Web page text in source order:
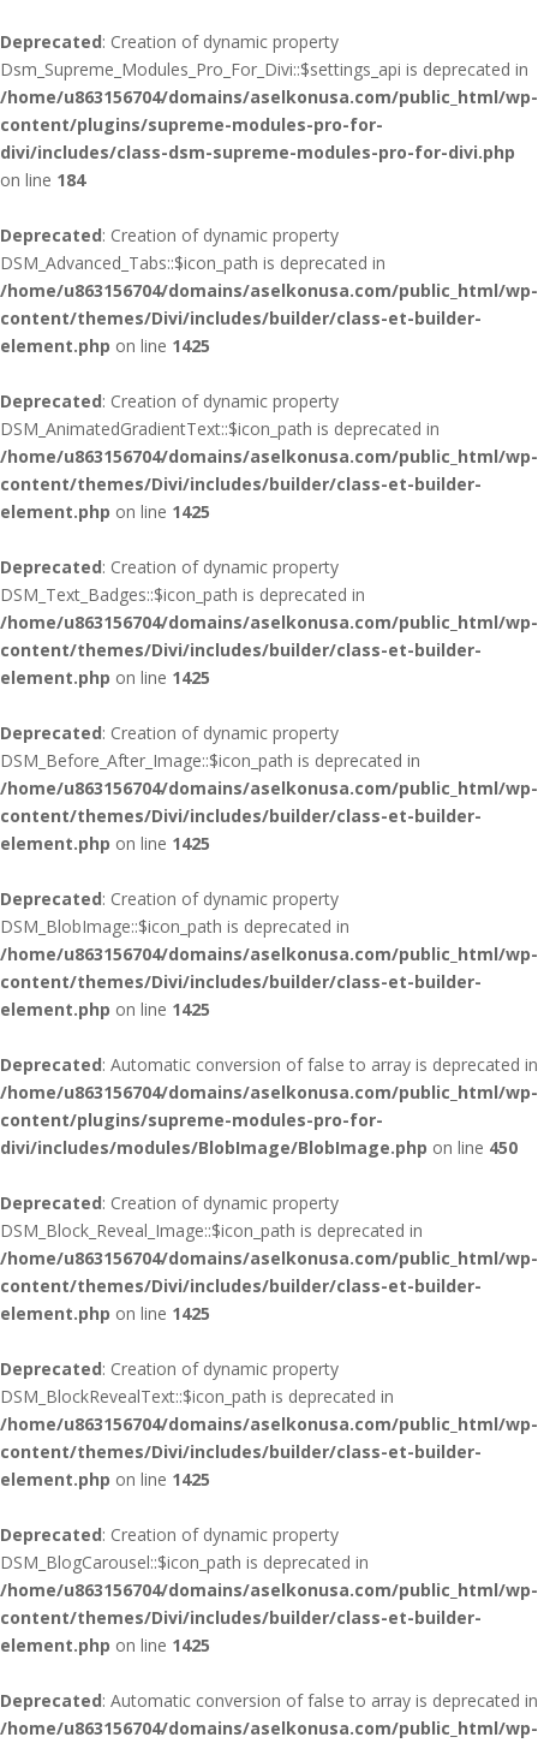
Deprecated: Creation of dynamic property
Dsm_Supreme_Modules_Pro_For_Divi::$settings_api is deprecated in
/home/u863156704/domains/aselkonusa.com/public_html/wp-
content/plugins/supreme-modules-pro-for-
divi/includes/class-dsm-supreme-modules-pro-for-divi.php
on line 184
Deprecated: Creation of dynamic property
DSM_Advanced_Tabs::$icon_path is deprecated in
/home/u863156704/domains/aselkonusa.com/public_html/wp-
content/themes/Divi/includes/builder/class-et-builder-
element.php on line 1425
Deprecated: Creation of dynamic property
DSM_AnimatedGradientText::$icon_path is deprecated in
/home/u863156704/domains/aselkonusa.com/public_html/wp-
content/themes/Divi/includes/builder/class-et-builder-
element.php on line 1425
Deprecated: Creation of dynamic property
DSM_Text_Badges::$icon_path is deprecated in
/home/u863156704/domains/aselkonusa.com/public_html/wp-
content/themes/Divi/includes/builder/class-et-builder-
element.php on line 1425
Deprecated: Creation of dynamic property
DSM_Before_After_Image::$icon_path is deprecated in
/home/u863156704/domains/aselkonusa.com/public_html/wp-
content/themes/Divi/includes/builder/class-et-builder-
element.php on line 1425
Deprecated: Creation of dynamic property
DSM_BlobImage::$icon_path is deprecated in
/home/u863156704/domains/aselkonusa.com/public_html/wp-
content/themes/Divi/includes/builder/class-et-builder-
element.php on line 1425
Deprecated: Automatic conversion of false to array is deprecated in
/home/u863156704/domains/aselkonusa.com/public_html/wp-
content/plugins/supreme-modules-pro-for-
divi/includes/modules/BlobImage/BlobImage.php on line 450
Deprecated: Creation of dynamic property
DSM_Block_Reveal_Image::$icon_path is deprecated in
/home/u863156704/domains/aselkonusa.com/public_html/wp-
content/themes/Divi/includes/builder/class-et-builder-
element.php on line 1425
Deprecated: Creation of dynamic property
DSM_BlockRevealText::$icon_path is deprecated in
/home/u863156704/domains/aselkonusa.com/public_html/wp-
content/themes/Divi/includes/builder/class-et-builder-
element.php on line 1425
Deprecated: Creation of dynamic property
DSM_BlogCarousel::$icon_path is deprecated in
/home/u863156704/domains/aselkonusa.com/public_html/wp-
content/themes/Divi/includes/builder/class-et-builder-
element.php on line 1425
Deprecated: Automatic conversion of false to array is deprecated in
/home/u863156704/domains/aselkonusa.com/public_html/wp-